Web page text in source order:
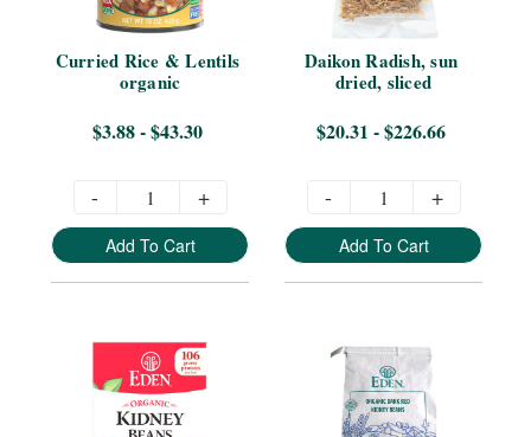
Curried Rice & Lentils
organic
$3.88 - $43.30
- +
Add To Cart
Daikon Radish, sun
dried, sliced
$20.31 - $226.66
- +
Add To Cart